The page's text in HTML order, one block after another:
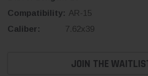
Compatibility: AR-15
Caliber:
7.62x39
JOIN THE